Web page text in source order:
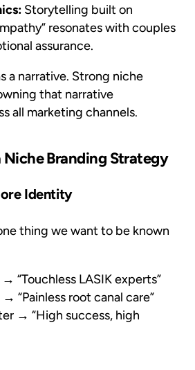
Storytelling built on
resonates with couples
assurance.
a narrative. Strong niche
that narrative
all marketing channels.
Niche Branding Strategy
Identity
thing we want to be known
“Touchless LASIK experts”
“Painless root canal care”
→ “High success, high